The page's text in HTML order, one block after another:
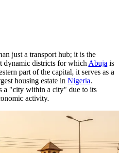
just a transport hub; it is the
dynamic districts for which Abuja is
part of the capital, it serves as a
housing estate in Nigeria.
a "city within a city" due to its
activity.